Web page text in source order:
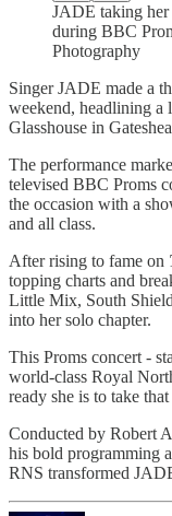
JADE taking her
during BBC
Photography
Singer JADE made a
weekend, headlining a
Glasshouse in
The performance
televised BBC Proms
the occasion with a
and all class.
After rising to fame on
topping charts and
Little Mix, South
into her solo chapter.
This Proms concert -
world-class Royal
ready she is to take
Conducted by Robert
his bold programming
RNS transformed